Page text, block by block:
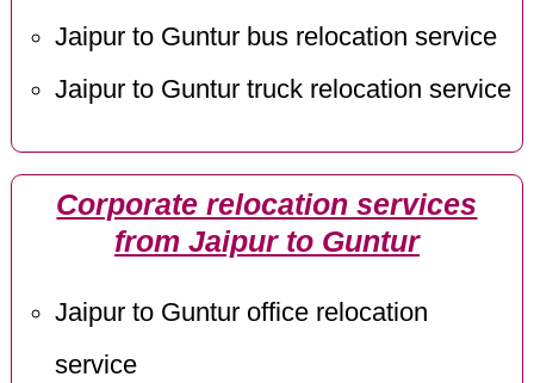
Jaipur to Guntur bus relocation service
Jaipur to Guntur truck relocation service
Corporate relocation services
from Jaipur to Guntur
Jaipur to Guntur office relocation
service